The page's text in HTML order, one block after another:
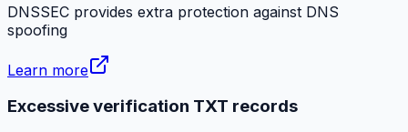
DNSSEC provides extra protection against DNS
spoofing
Learn more
Excessive verification TXT records